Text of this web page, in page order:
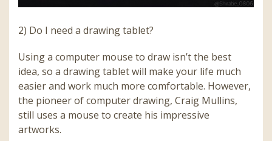
2) Do I need a drawing tablet?
Using a computer mouse to draw isn’t the best
idea, so a drawing tablet will make your life much
easier and work much more comfortable. However,
the pioneer of computer drawing, Craig Mullins,
still uses a mouse to create his impressive
artworks.